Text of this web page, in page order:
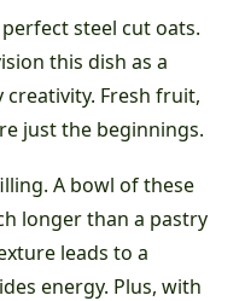
steel cut oats.
this dish as a
Fresh fruit,
just the beginnings.
A bowl of these
longer than a pastry
leads to a
energy. Plus, with